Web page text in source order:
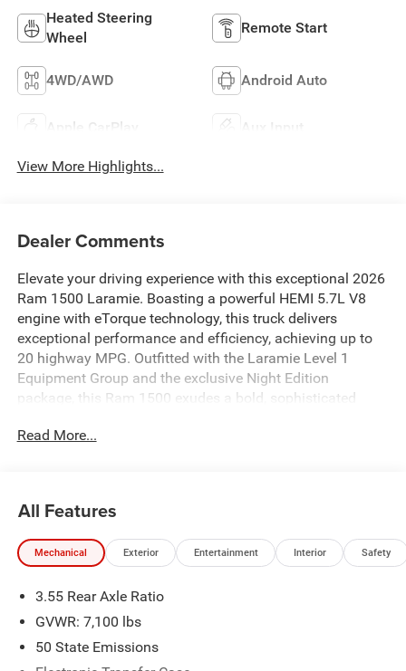
Heated Steering
Wheel
Remote Start
4WD/AWD Android Auto
Apple CarPlay Aux Input
View More Highlights...
Dealer Comments
Elevate your driving experience with this exceptional 2026
Ram 1500 Laramie. Boasting a powerful HEMI 5.7L V8
engine with eTorque technology, this truck delivers
exceptional performance and efficiency, achieving up to
20 highway MPG. Outfitted with the Laramie Level 1
Equipment Group and the exclusive Night Edition
package, this Ram 1500 exudes a bold, sophisticated
Forged Aluminum Wheels, and Pirelli Brand Tires
- 3.92 Rear Axle Ratio for enhanced towing and hauling
capabilities
Step inside the spacious cabin and experience the
true standout. Sink into the plush, leather-trimmed bucket
Read More...
All Features
Mechanical Exterior Entertainment Interior Safety
3.55 Rear Axle Ratio
GVWR: 7,100 lbs
50 State Emissions